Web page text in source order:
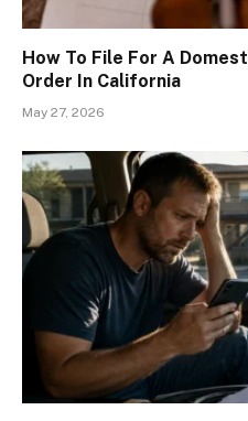
How To File For A
Order In California
May 27, 2026